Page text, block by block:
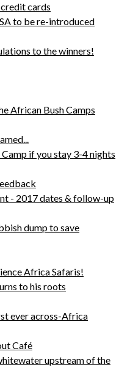
cards
to be re-introduced
to the winners!
African Bush Camps
if you stay 3-4 nights
- 2017 dates & follow-up
dump to save
Africa Safaris!
to his roots
ever across-Africa
Café
upstream of the